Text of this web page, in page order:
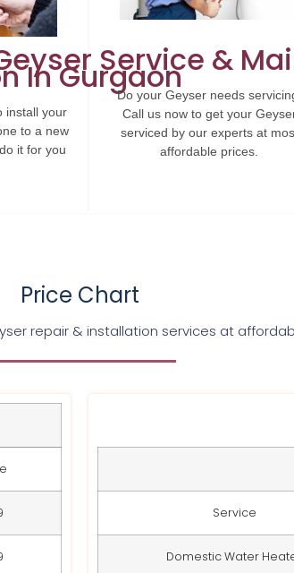
In Gurgaon
install your
to a new
it for you
Service &
Do your Geyser needs
Call us now to get your
serviced by our experts at
affordable prices.
Price Chart
repair & installation services at
Service
Domestic Water